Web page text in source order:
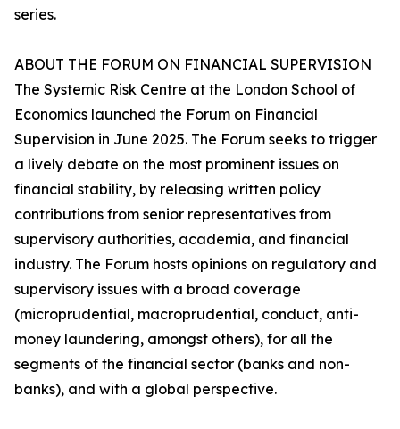
series.
ABOUT THE FORUM ON FINANCIAL SUPERVISION
The Systemic Risk Centre at the London School of
Economics launched the Forum on Financial
Supervision in June 2025. The Forum seeks to trigger
a lively debate on the most prominent issues on
financial stability, by releasing written policy
contributions from senior representatives from
supervisory authorities, academia, and financial
industry. The Forum hosts opinions on regulatory and
supervisory issues with a broad coverage
(microprudential, macroprudential, conduct, anti-
money laundering, amongst others), for all the
segments of the financial sector (banks and non-
banks), and with a global perspective.